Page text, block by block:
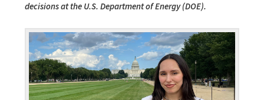
decisions at the U.S. Department of Energy (DOE).